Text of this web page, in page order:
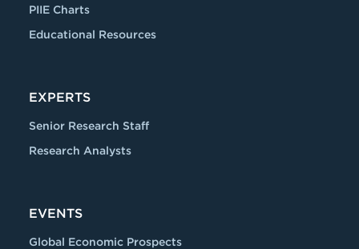
PIIE Charts
Educational Resources
EXPERTS
Senior Research Staff
Research Analysts
EVENTS
Global Economic Prospects